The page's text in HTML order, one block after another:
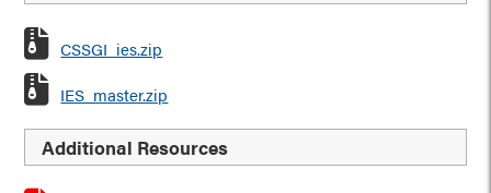
CSSGI_ies.zip
IES_master.zip
Additional Resources